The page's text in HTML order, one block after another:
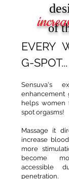
EVERY
G-SPOT...
Sensuva's
enhancement
helps women
spot orgasms!
Massage it
increase
more
become
accessible
of